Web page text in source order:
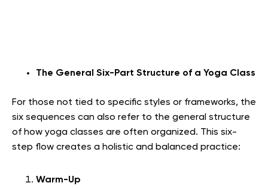
The General Six-Part Structure of a Yoga Class
For those not tied to specific styles or frameworks, the
six sequences can also refer to the general structure
of how yoga classes are often organized. This six-
step flow creates a holistic and balanced practice:
Warm-Up